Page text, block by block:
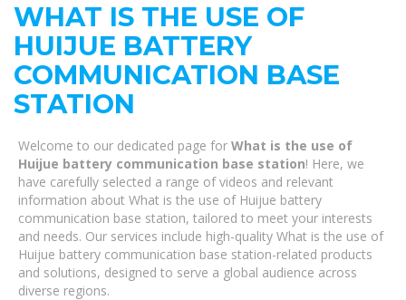
WHAT IS THE USE OF
HUIJUE BATTERY
COMMUNICATION BASE
STATION
Welcome to our dedicated page for What is the use of
Huijue battery communication base station! Here, we
have carefully selected a range of videos and relevant
information about What is the use of Huijue battery
communication base station, tailored to meet your interests
and needs. Our services include high-quality What is the use of
Huijue battery communication base station-related products
and solutions, designed to serve a global audience across
diverse regions.